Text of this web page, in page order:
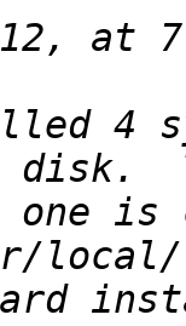
4
disk.
is